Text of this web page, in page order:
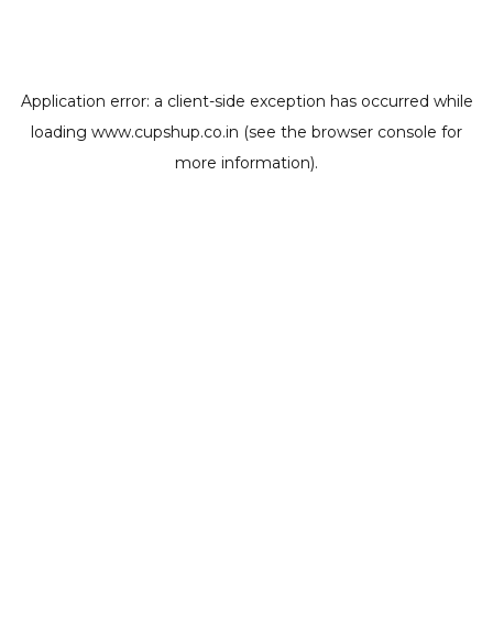
Application error: a client-side exception has occurred while
loading www.cupshup.co.in (see the browser console for
more information).